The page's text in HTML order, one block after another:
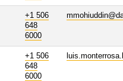
+1 506
648
6000
+1 506
648
6000